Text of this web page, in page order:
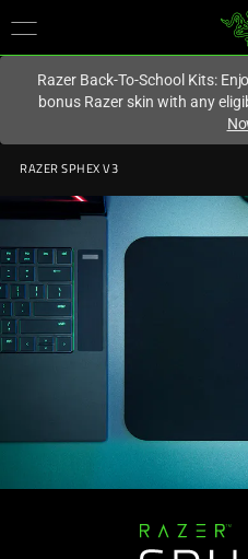
Razer Back-To-School Kits:
bonus Razer skin with any
RAZER SPHEX V3